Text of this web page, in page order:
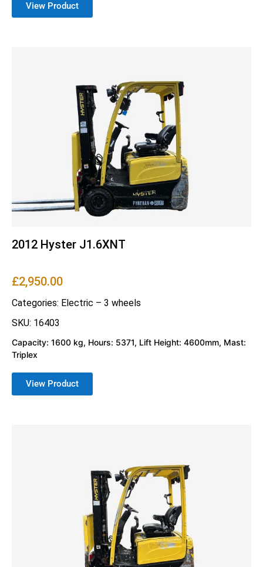
View Product
2012 Hyster J1.6XNT
£2,950.00
Categories: Electric – 3 wheels
SKU: 16403
Capacity: 1600 kg, Hours: 5371, Lift Height: 4600mm, Mast:
Triplex
View Product